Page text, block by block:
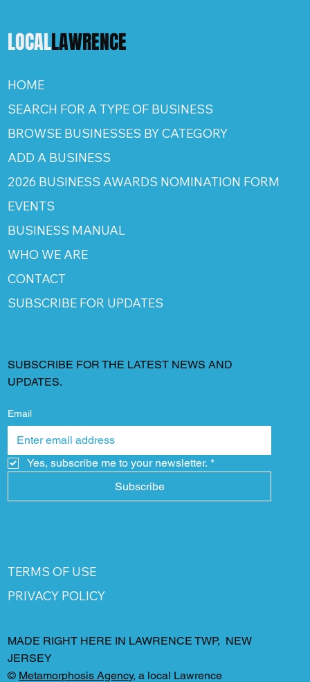
LOCALLAWRENCE
HOME
SEARCH FOR A TYPE OF BUSINESS
BROWSE BUSINESSES BY CATEGORY
ADD A BUSINESS
2026 BUSINESS AWARDS NOMINATION FORM
EVENTS
BUSINESS MANUAL
WHO WE ARE
CONTACT
SUBSCRIBE FOR UPDATES
SUBSCRIBE FOR THE LATEST NEWS AND
UPDATES.
Email
Yes, subscribe me to your newsletter. *
Subscribe
TERMS OF USE
PRIVACY POLICY
MADE RIGHT HERE IN LAWRENCE TWP, NEW
JERSEY
© Metamorphosis Agency, a local Lawrence